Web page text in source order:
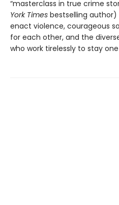
“masterclass in true crime
York Times bestselling
enact violence, courageous
for each other, and the
who work tirelessly to stay